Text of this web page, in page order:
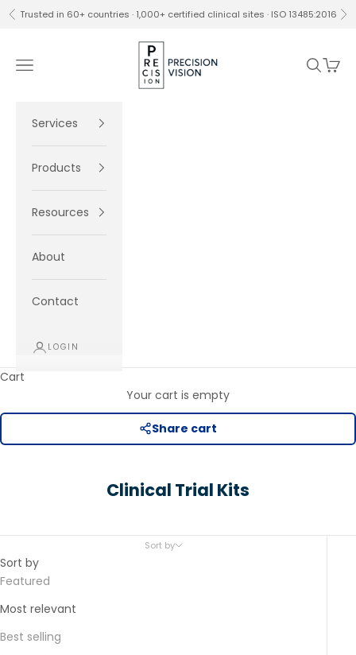
Skip to content
Previous
Trusted in 60+ countries · 1,000+ certified clinical sites · ISO 13485:2016
Precision Vision
Navigation menu
Search
Cart
Services
Products
Resources
About
Contact
LOGIN
Cart
Your cart is empty
Share cart
Clinical Trial Kits
Sort by
Sort by
Featured
Most relevant
Best selling